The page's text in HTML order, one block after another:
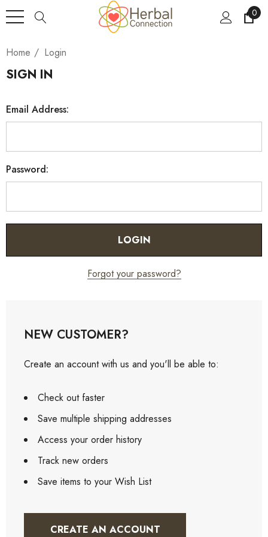
0
Home Login
SIGN IN
Email Address:
Password:
Forgot your password?
NEW CUSTOMER?
Create an account with us and you'll be able to:
Check out faster
Save multiple shipping addresses
Access your order history
Track new orders
Save items to your Wish List
CREATE AN ACCOUNT